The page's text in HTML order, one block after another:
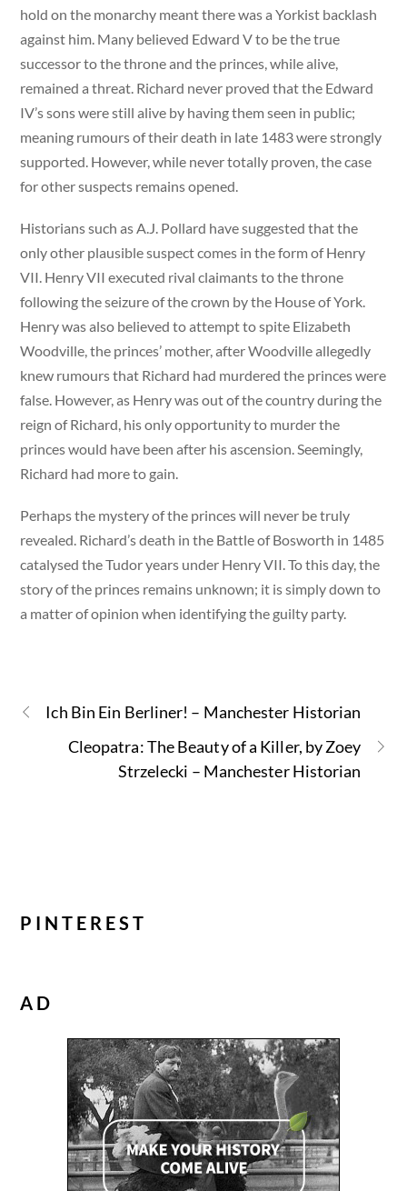
hold on the monarchy meant there was a Yorkist backlash
against him. Many believed Edward V to be the true
successor to the throne and the princes, while alive,
remained a threat. Richard never proved that the Edward
IV’s sons were still alive by having them seen in public;
meaning rumours of their death in late 1483 were strongly
supported. However, while never totally proven, the case
for other suspects remains opened.
Historians such as A.J. Pollard have suggested that the
only other plausible suspect comes in the form of Henry
VII. Henry VII executed rival claimants to the throne
following the seizure of the crown by the House of York.
Henry was also believed to attempt to spite Elizabeth
Woodville, the princes’ mother, after Woodville allegedly
knew rumours that Richard had murdered the princes were
false. However, as Henry was out of the country during the
reign of Richard, his only opportunity to murder the
princes would have been after his ascension. Seemingly,
Richard had more to gain.
Perhaps the mystery of the princes will never be truly
revealed. Richard’s death in the Battle of Bosworth in 1485
catalysed the Tudor years under Henry VII. To this day, the
story of the princes remains unknown; it is simply down to
a matter of opinion when identifying the guilty party.
Ich Bin Ein Berliner! – Manchester Historian
Cleopatra: The Beauty of a Killer, by Zoey
Strzelecki – Manchester Historian
PINTEREST
AD